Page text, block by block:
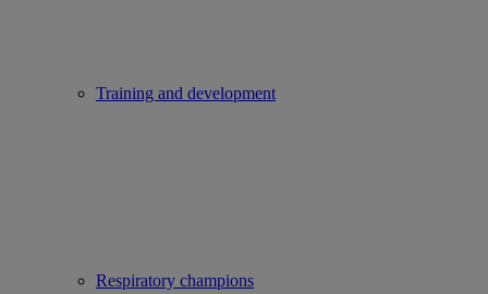
Training and development
Respiratory champions